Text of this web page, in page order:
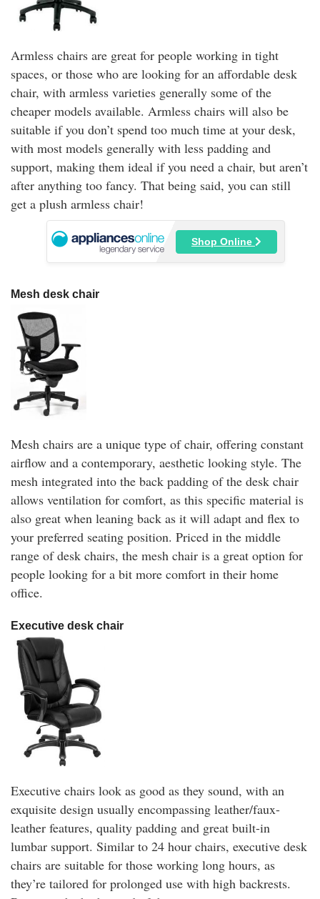
Armless chairs are great for people working in tight
spaces, or those who are looking for an affordable desk
chair, with armless varieties generally some of the
cheaper models available. Armless chairs will also be
suitable if you don’t spend too much time at your desk,
with most models generally with less padding and
support, making them ideal if you need a chair, but aren’t
after anything too fancy. That being said, you can still
get a plush armless chair!
Shop Online
Mesh desk chair
Mesh chairs are a unique type of chair, offering constant
airflow and a contemporary, aesthetic looking style. The
mesh integrated into the back padding of the desk chair
allows ventilation for comfort, as this specific material is
also great when leaning back as it will adapt and flex to
your preferred seating position. Priced in the middle
range of desk chairs, the mesh chair is a great option for
people looking for a bit more comfort in their home
office.
Executive desk chair
Executive chairs look as good as they sound, with an
exquisite design usually encompassing leather/faux-
leather features, quality padding and great built-in
lumbar support. Similar to 24 hour chairs, executive desk
chairs are suitable for those working long hours, as
they’re tailored for prolonged use with high backrests.